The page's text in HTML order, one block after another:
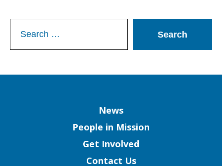
for:
News
People in Mission
Get Involved
Contact Us